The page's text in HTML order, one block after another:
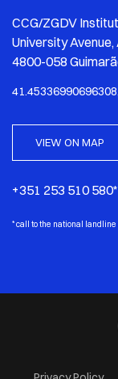
CCG/ZGDV
University
4800-058
VIEW ON MAP
+351 253 510
*call to the national